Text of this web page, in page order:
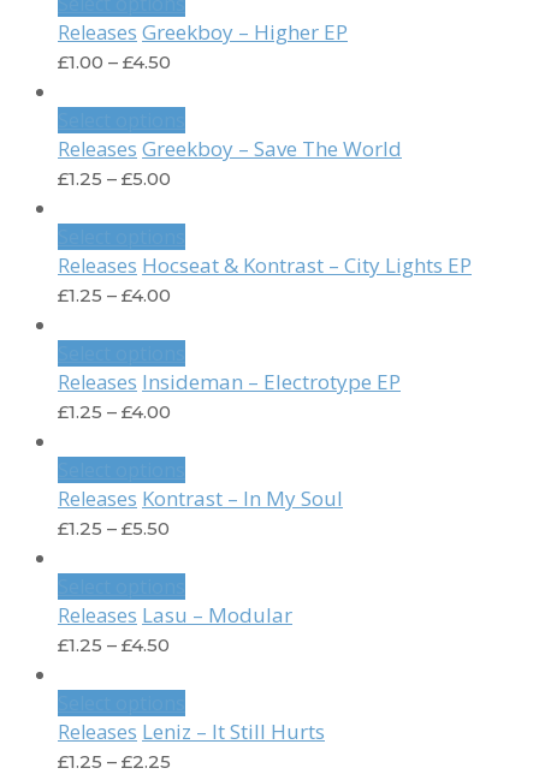
Releases Greekboy – Higher EP
£1.00 – £4.50
Releases Greekboy – Save The World
£1.25 – £5.00
Releases Hocseat & Kontrast – City Lights EP
£1.25 – £4.00
Releases Insideman – Electrotype EP
£1.25 – £4.00
Releases Kontrast – In My Soul
£1.25 – £5.50
Releases Lasu – Modular
£1.25 – £4.50
Releases Leniz – It Still Hurts
£1.25 – £2.25